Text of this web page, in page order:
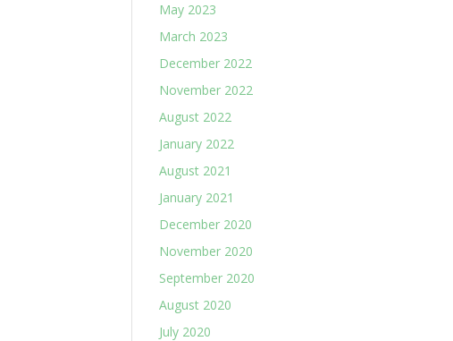
May 2023
March 2023
December 2022
November 2022
August 2022
January 2022
August 2021
January 2021
December 2020
November 2020
September 2020
August 2020
July 2020